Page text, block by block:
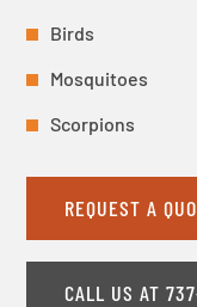
Birds
Mosquitoes
Scorpions
REQUEST A
CALL US AT